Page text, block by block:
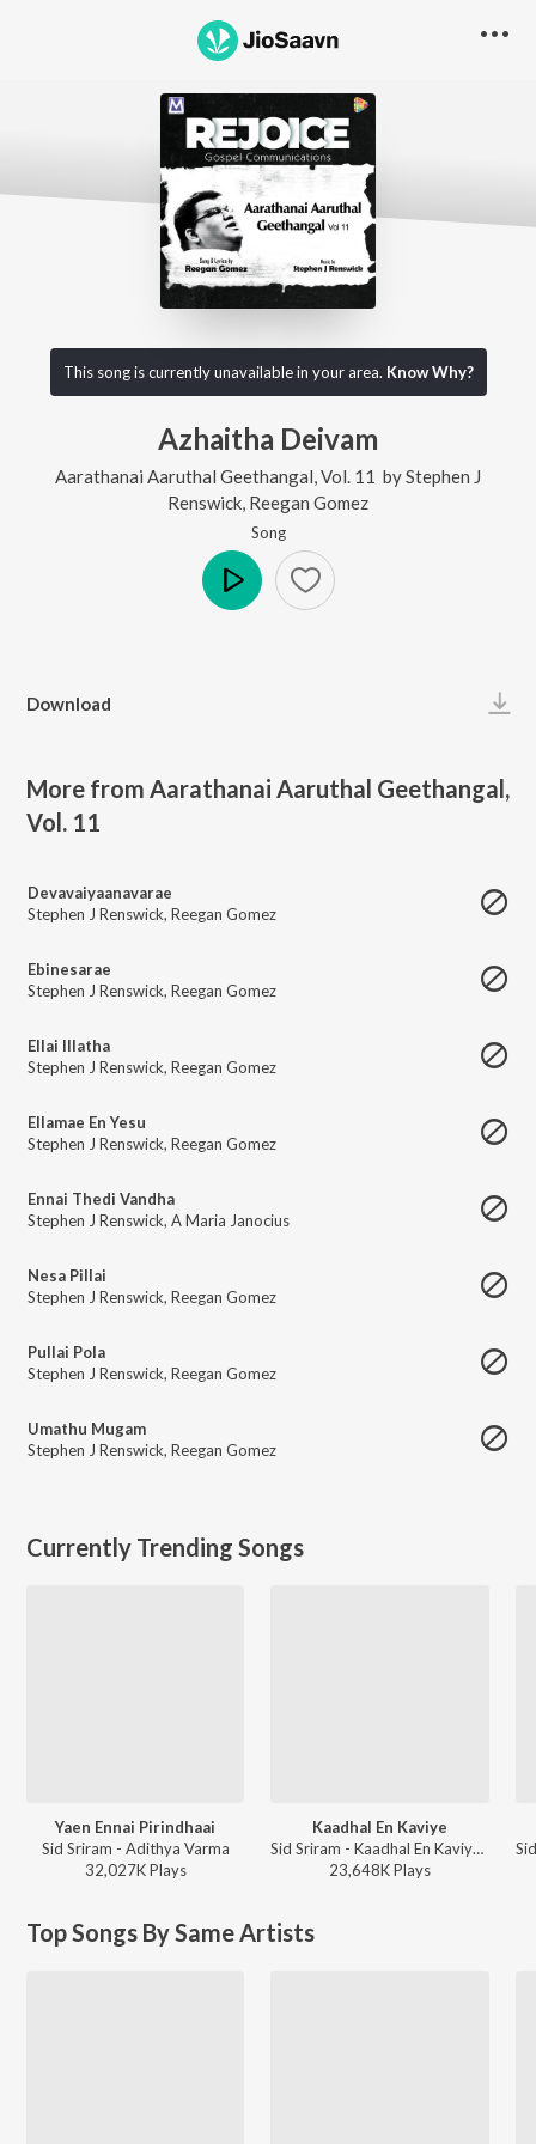
This song is currently unavailable in your area. Know Why?
Azhaitha Deivam
Aarathanai Aaruthal Geethangal, Vol. 11 byStephen J
Renswick Reegan Gomez
Song
Download
More from Aarathanai Aaruthal Geethangal,
Vol. 11
Devavaiyaanavarae
Stephen J Renswick, Reegan Gomez
Ebinesarae
Stephen J Renswick, Reegan Gomez
Ellai Illatha
Stephen J Renswick, Reegan Gomez
Ellamae En Yesu
Stephen J Renswick, Reegan Gomez
Ennai Thedi Vandha
Stephen J Renswick, A Maria Janocius
Nesa Pillai
Stephen J Renswick, Reegan Gomez
Pullai Pola
Stephen J Renswick, Reegan Gomez
Umathu Mugam
Stephen J Renswick, Reegan Gomez
Currently Trending Songs
Yaen Ennai Pirindhaai
Sid Sriram - Adithya Varma
32,027KPlays
Kaadhal En Kaviye
Sid Sriram - Kaadhal En Kaviye (From "Salmon 3D")
23,648KPlays
Top Songs By Same Artists